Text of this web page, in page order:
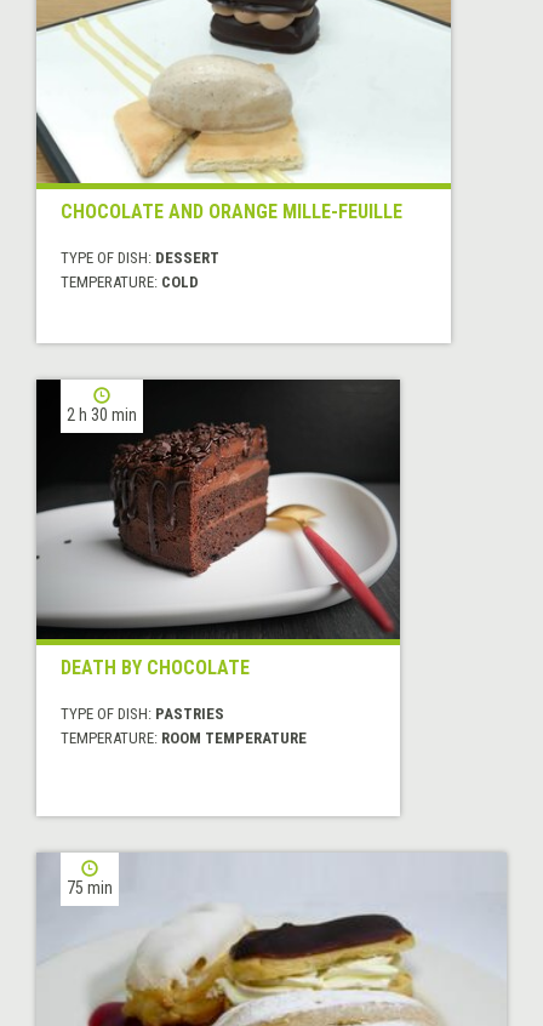
CHOCOLATE AND ORANGE MILLE-FEUILLE
TYPE OF DISH: DESSERT
TEMPERATURE: COLD
2 h 30 min
DEATH BY CHOCOLATE
TYPE OF DISH: PASTRIES
TEMPERATURE: ROOM TEMPERATURE
75 min